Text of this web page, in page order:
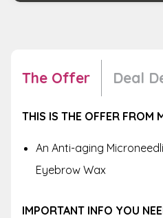
The Offer Deal
THIS IS THE OFFER FROM
An Anti-aging
Eyebrow Wax
IMPORTANT INFO YOU